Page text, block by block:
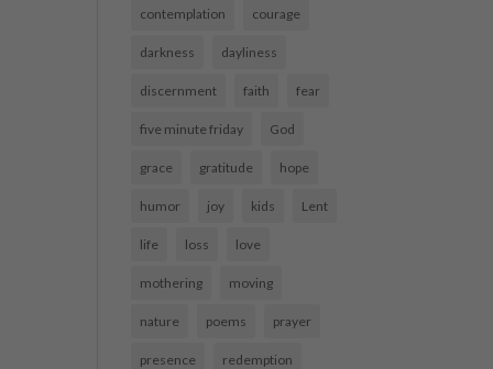
contemplation courage
darkness dayliness
discernment faith fear
five minute friday God
grace gratitude hope
humor joy kids Lent
life loss love
mothering moving
nature poems prayer
presence redemption